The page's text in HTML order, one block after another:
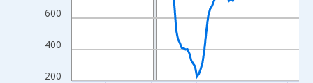
200
400
600